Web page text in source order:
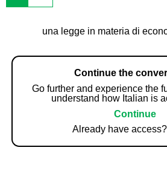
una legge in materia di
Continue the
Go further and experience the
understand how Italian is
Continue
Already have access?